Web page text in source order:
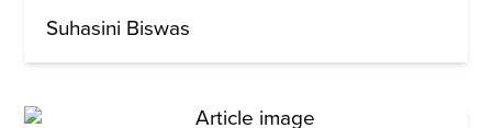
Suhasini Biswas